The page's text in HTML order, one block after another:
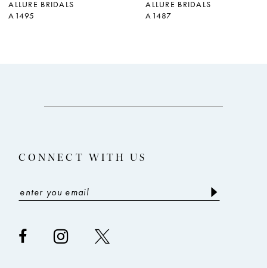
8
14
ALLURE BRIDALS
A1495
ALLURE BRIDALS
A1487
CONNECT WITH US